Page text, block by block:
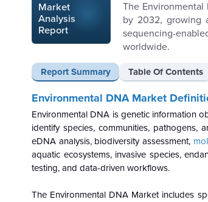
Market
Analysis
Report
The Environmental
by 2032, growing
sequencing-
worldwide.
Report Summary Table Of Contents
Environmental DNA Market
Environmental DNA is genetic information
identify species, communities, pathogens,
eDNA analysis, biodiversity assessment,
aquatic ecosystems, invasive species,
testing, and data-driven workflows.
The Environmental DNA Market includes